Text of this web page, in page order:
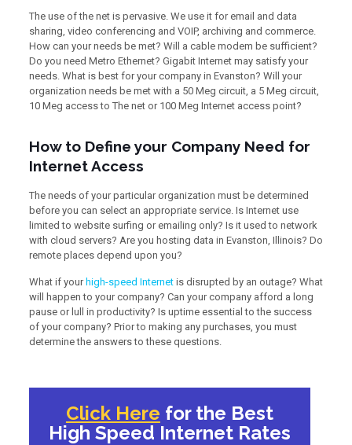
The use of the net is pervasive. We use it for email and data
sharing, video conferencing and VOIP, archiving and commerce.
How can your needs be met? Will a cable modem be sufficient?
Do you need Metro Ethernet? Gigabit Internet may satisfy your
needs. What is best for your company in Evanston? Will your
organization needs be met with a 50 Meg circuit, a 5 Meg circuit,
10 Meg access to The net or 100 Meg Internet access point?
How to Define your Company Need for
Internet Access
The needs of your particular organization must be determined
before you can select an appropriate service. Is Internet use
limited to website surfing or emailing only? Is it used to network
with cloud servers? Are you hosting data in Evanston, Illinois? Do
remote places depend upon you?
What if your high-speed Internetis disrupted by an outage? What
will happen to your company? Can your company afford a long
pause or lull in productivity? Is uptime essential to the success
of your company? Prior to making any purchases, you must
determine the answers to these questions.
Click Here for the Best
High Speed Internet Rates